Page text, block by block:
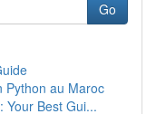
Go
Python au Maroc
Your Best Gui...